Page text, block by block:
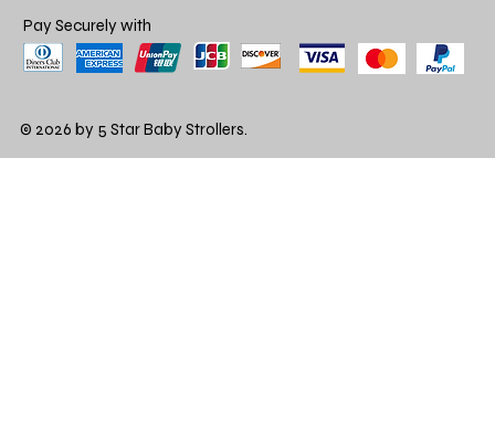
Pay Securely with
© 2026 by 5 Star Baby Strollers.